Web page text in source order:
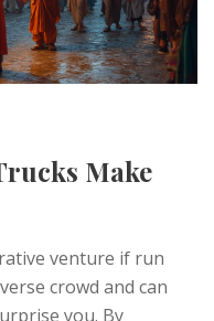
Make
venture if run
crowd and can
you. By